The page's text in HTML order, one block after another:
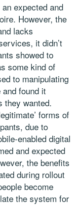
expected and
However, the
lacks
it didn’t
showed to
some kind of
to manipulating
found it
they wanted.
forms of
due to
enabled digital
and expected
the benefits
during rollout
become
the system for